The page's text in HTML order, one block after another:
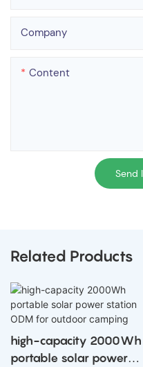
Company
Content
Send
Related Products
2000Wh
solar power
high-